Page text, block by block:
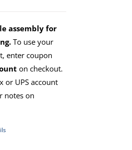
assembly for
To use your
enter coupon
on checkout.
or UPS account
notes on